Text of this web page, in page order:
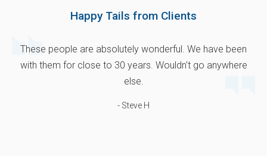
Happy Tails from Clients
These people are absolutely wonderful. We have been
with them for close to 30 years. Wouldn't go anywhere
else.
- Steve H